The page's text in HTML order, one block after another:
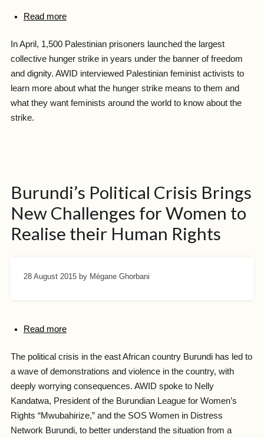
Read more
In April, 1,500 Palestinian prisoners launched the largest
collective hunger strike in years under the banner of freedom
and dignity. AWID interviewed Palestinian feminist activists to
learn more about what the hunger strike means to them and
what they want feminists around the world to know about the
strike.
Burundi’s Political Crisis Brings
New Challenges for Women to
Realise their Human Rights
28 August 2015 by Mégane Ghorbani
Read more
The political crisis in the east African country Burundi has led to
a wave of demonstrations and violence in the country, with
deeply worrying consequences. AWID spoke to Nelly
Kandatwa, President of the Burundian League for Women’s
Rights “Mwubahirize,” and the SOS Women in Distress
Network Burundi, to better understand the situation from a